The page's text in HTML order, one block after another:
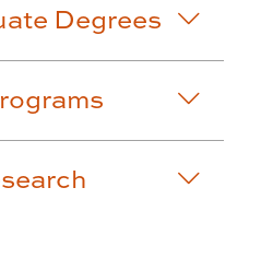
Degrees